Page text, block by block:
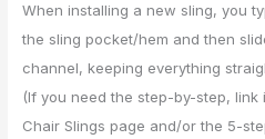
When installing a new sling, you
the sling pocket/hem and then
channel, keeping everything
(If you need the step-by-step, link
Chair Slings page and/or the 5-